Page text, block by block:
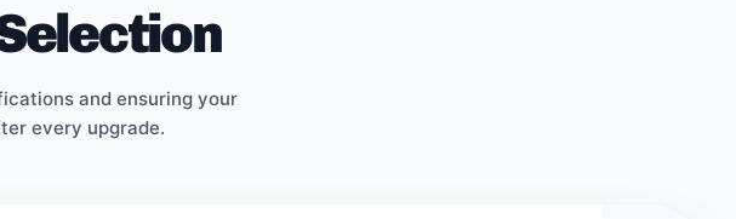
and ensuring your
every upgrade.